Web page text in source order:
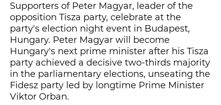
Supporters of Peter Magyar, leader of the
opposition Tisza party, celebrate at the
party's election night event in Budapest,
Hungary. Peter Magyar will become
Hungary's next prime minister after his Tisza
party achieved a decisive two-thirds majority
in the parliamentary elections, unseating the
Fidesz party led by longtime Prime Minister
Viktor Orban.